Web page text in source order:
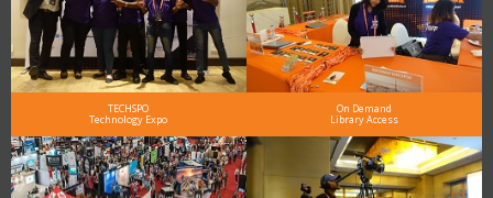
TECHSPO
Technology Expo
On Demand
Library Access